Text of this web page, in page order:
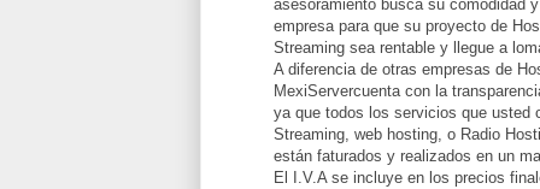
asesoramiento busca su comodidad
empresa para que su proyecto de
Streaming sea rentable y llegue a
A diferencia de otras empresas de
MexiServercuenta con la
ya que todos los servicios que usted
Streaming, web hosting, o Radio
están faturados y realizados en un
El I.V.A se incluye en los precios